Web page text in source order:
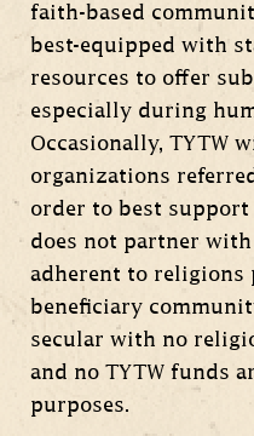
faith-based
best-equipped with
resources to offer
especially during
Occasionally, TYTW
organizations
order to best support
does not partner
adherent to religions
beneficiary
secular with no
and no TYTW funds
purposes.